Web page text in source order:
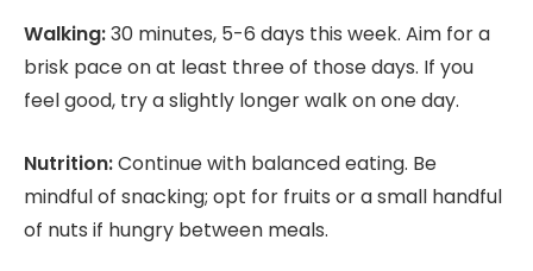
Walking:30 minutes, 5-6 days this week. Aim for a
brisk pace on at least three of those days. If you
feel good, try a slightly longer walk on one day.
Nutrition:Continue with balanced eating. Be
mindful of snacking; opt for fruits or a small handful
of nuts if hungry between meals.